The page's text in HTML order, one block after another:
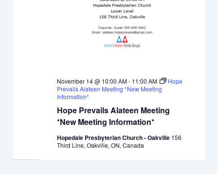
Hope Prevails Alateen Meeting
*New Meeting Information*
November 14 @ 10:00 AM- 11:00 AM
Hope
Prevails Alateen Meeting *New Meeting
Information*
Hopedale Presbyterian Church - Oakville 156
Third Line, Oakville, ON, Canada